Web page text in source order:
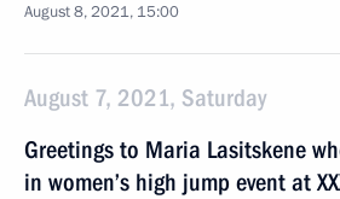
August 8, 2021, 15:00
August 7, 2021, Saturday
Greetings to Maria Lasitskene
in women’s high jump event at